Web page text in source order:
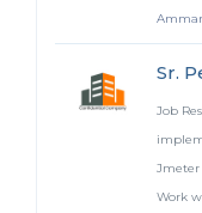
Sr.
Job
Jmeter
Work